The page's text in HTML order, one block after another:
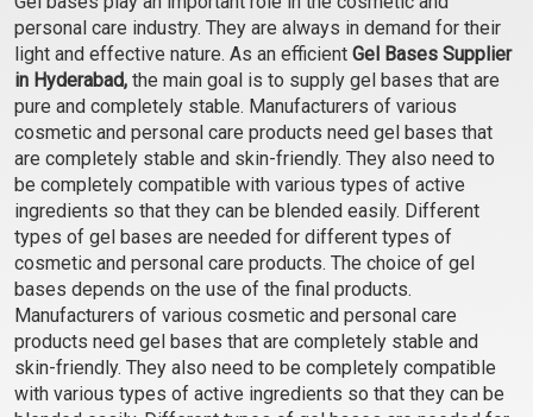
₹103 - ₹3465
(4.5)
Select Options
personal care industry. They are always in demand for their
light and effective nature. As an efficient Gel Bases Supplier
in Hyderabad, the main goal is to supply gel bases that are
pure and completely stable. Manufacturers of various
cosmetic and personal care products need gel bases that
are completely stable and skin-friendly. They also need to
be completely compatible with various types of active
ingredients so that they can be blended easily. Different
types of gel bases are needed for different types of
cosmetic and personal care products. The choice of gel
bases depends on the use of the final products.
Manufacturers of various cosmetic and personal care
products need gel bases that are completely stable and
skin-friendly. They also need to be completely compatible
with various types of active ingredients so that they can be